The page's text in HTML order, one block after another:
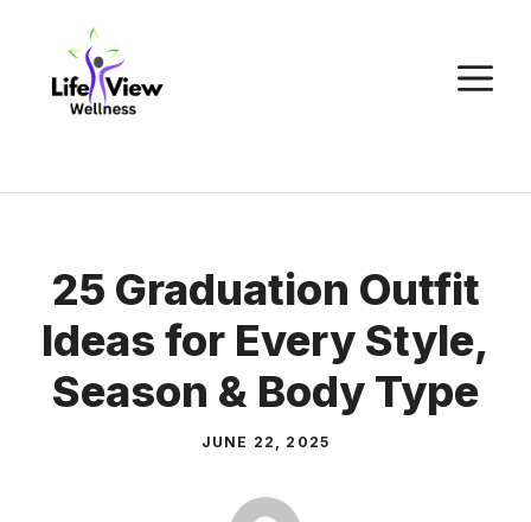
content
25 Graduation Outfit
Ideas for Every Style,
Season & Body Type
JUNE 22, 2025